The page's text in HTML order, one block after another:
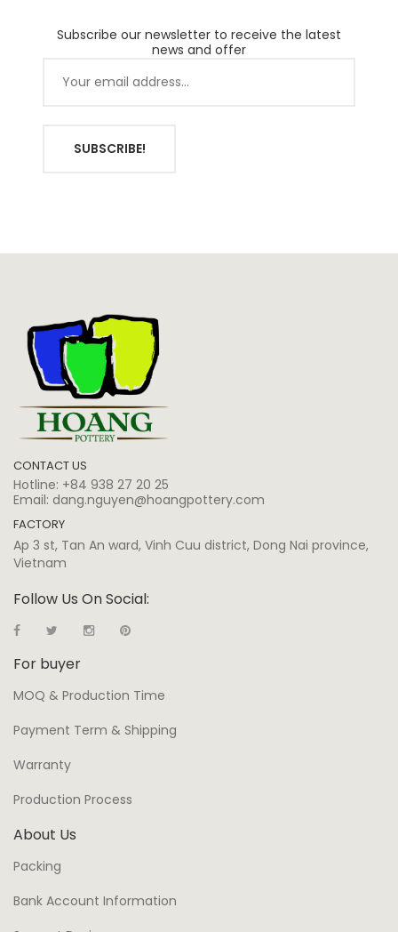
Subscribe our newsletter to receive the latest
news and offer
SUBSCRIBE!
CONTACT US
Hotline: +84 938 27 20 25
Email: dang.nguyen@hoangpottery.com
FACTORY
Ap 3 st, Tan An ward, Vinh Cuu district, Dong Nai province,
Vietnam
Follow Us On Social:
For buyer
MOQ & Production Time
Payment Term & Shipping
Warranty
Production Process
About Us
Packing
Bank Account Information